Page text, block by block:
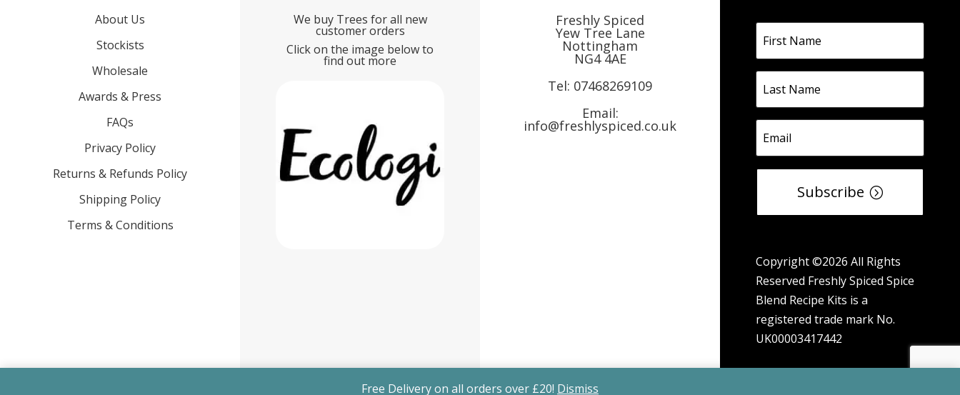
Free Delivery on all orders over £20! Dismiss
About Us
Stockists
Wholesale
Awards & Press
FAQs
Privacy Policy
Returns & Refunds Policy
Shipping Policy
Terms & Conditions
We buy Trees for all new
customer orders
Click on the image below to
find out more
Freshly Spiced
Yew Tree Lane
Nottingham
NG4 4AE
Tel: 07468269109
Email:
info@freshlyspiced.co.uk
Subscribe
Copyright ©2026 All Rights
Reserved Freshly Spiced Spice
Blend Recipe Kits is a
registered trade mark No.
UK00003417442